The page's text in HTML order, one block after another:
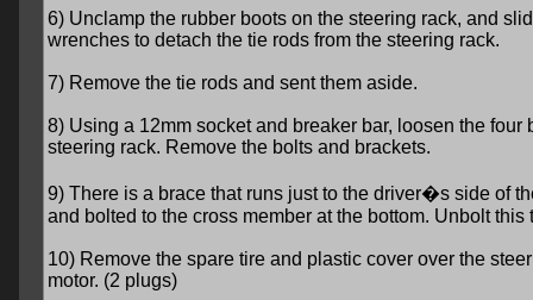
6) Unclamp the rubber boots on the steering rack, and
wrenches to detach the tie rods from the steering rack.
7) Remove the tie rods and sent them aside.
8) Using a 12mm socket and breaker bar, loosen the
steering rack. Remove the bolts and brackets.
9) There is a brace that runs just to the driver�s side of
and bolted to the cross member at the bottom. Unbolt this
10) Remove the spare tire and plastic cover over the
motor. (2 plugs)